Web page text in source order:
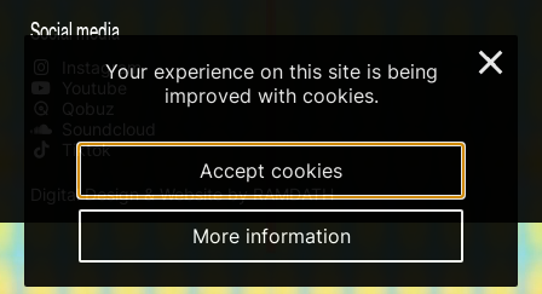
Social media
Instagram
Youtube
Qobuz
Soundcloud
Tiktok
Digital Design & Website by RAMDATH
Your experience on this site is being
improved with cookies.
Accept cookies
More information
×